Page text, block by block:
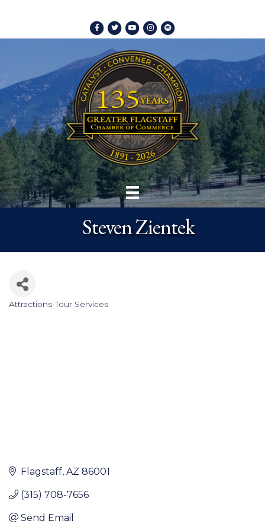
Facebook
TwitterYoutubeInstagram
Spotify
Steven Zientek
Attractions-Tour Services
Flagstaff AZ 86001
(315) 708-7656
Send Email